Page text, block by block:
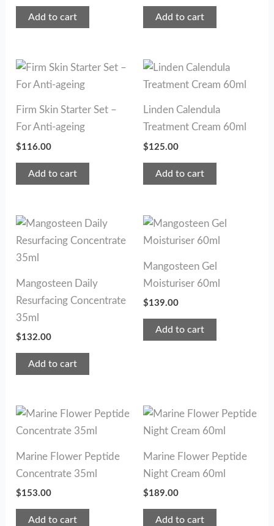
Add to cart Add to cart
Firm Skin Starter Set –
For Anti-ageing
$116.00
Add to cart
Linden Calendula
Treatment Cream 60ml
$125.00
Add to cart
Mangosteen Daily
Resurfacing Concentrate
35ml
$132.00
Add to cart
Mangosteen Gel
Moisturiser 60ml
$139.00
Add to cart
Marine Flower Peptide
Concentrate 35ml
$153.00
Add to cart
Marine Flower Peptide
Night Cream 60ml
$189.00
Add to cart